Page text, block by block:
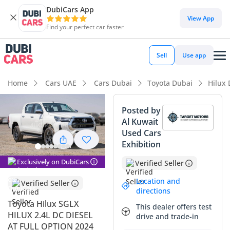
DubiCars App
Find your perfect car faster
View App
Sell Use app
Home Cars UAE Cars Dubai Toyota Dubai Hilux
Exclusively on DubiCars
Verified Seller
Toyota Hilux SGLX
HILUX 2.4L DC DIESEL
AT FULL OPTION 2024
Posted by
Al Kuwait
Used Cars
Exhibition
Verified Seller
Location and
directions
This dealer offers test
drive and trade-in
DubiCars intelligence
DubiCars intelligence
Highlights
Genuine off-road rated
Lowest depreciation in class
5-Star NCAP safety rating
Summary
This 2024 Toyota Hilux SGLX represents the absolute
benchmark for reliability and resale value in the GCC
market, especially in its pristine white exterior which is
highly coveted for its heat-reflection properties and